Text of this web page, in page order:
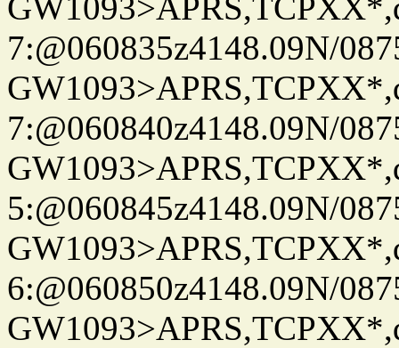
7:@060835z4148.09N/
7:@060840z4148.09N/
5:@060845z4148.09N/
6:@060850z4148.09N/